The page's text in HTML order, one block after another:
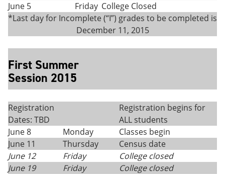
June 5 Friday College Closed
*Last day for Incomplete (“I”) grades to be completed is
December 11, 2015
First Summer
Session 2015
Registration
Dates: TBD
Registration begins for
ALL students
June 8
Monday
Classes begin
June 11
Thursday
Census date
June 12
Friday
College closed
June 19
Friday
College closed